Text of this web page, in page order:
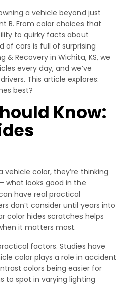
a vehicle beyond just
B. From color choices that
to quirky facts about
of cars is full of surprising
& Recovery in Wichita, KS, we
every day, and we’ve
This article explores:
best?
Know:
color, they’re thinking
what looks good in the
have real practical
don’t consider until years into
color hides scratches helps
it matters most.
factors. Studies have
color plays a role in accident
colors being easier for
to spot in varying lighting